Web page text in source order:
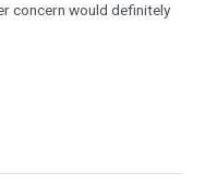
concern would definitely